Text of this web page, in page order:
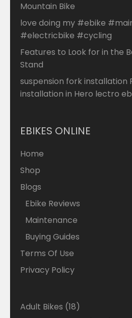
Mountain Bike
love doing my #ebike
#electricbike #cycling
Features to Look for in the
Stand
suspension fork installation
installation in Hero lectro
EBIKES ONLINE
Home
Shop
Blogs
Ebike Reviews
Maintenance
Buying Guides
Terms Of Use
Privacy Policy
Adult Bikes 1818